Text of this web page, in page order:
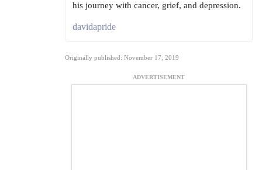
his journey with cancer, grief, and depression.
davidapride
Originally published: November 17, 2019
ADVERTISEMENT